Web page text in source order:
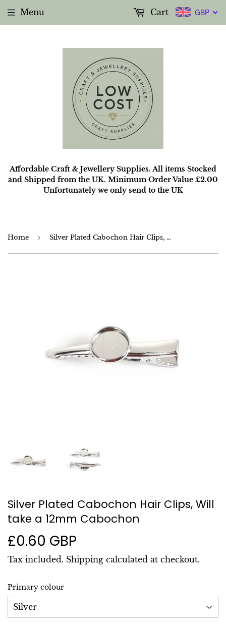
Affordable Craft & Jewellery Supplies. All items Stocked
and Shipped from the UK. Minimum Order Value £2.00
Unfortunately we only send to the UK
Menu GBP
Cart
Home › Silver Plated Cabochon Hair Clips, Will take a 12mm Cabochon
Silver Plated Cabochon Hair Clips, Will
take a 12mm Cabochon
£0.60 GBP
GBP
Tax included. Shipping calculated at checkout.
Primary colour